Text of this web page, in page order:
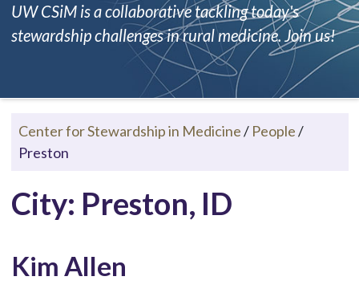
UW CSiM is a collaborative tackling today's
stewardship challenges in rural medicine. Join us!
Center for Stewardship in Medicine/ People/
Preston
City: Preston, ID
Kim Allen